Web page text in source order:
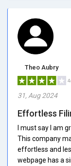
Theo Aubry
31, Aug 2024
Effortless
I must say I am
This company
effortless and
webpage has a